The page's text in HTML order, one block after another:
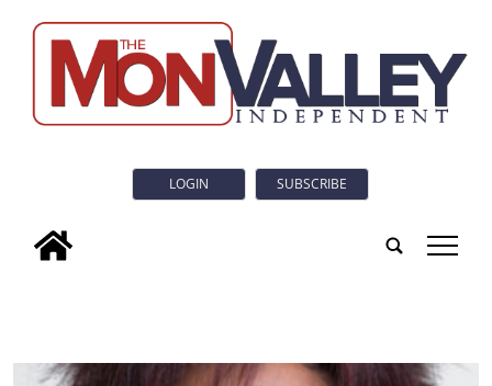
LOGIN SUBSCRIBE
tap